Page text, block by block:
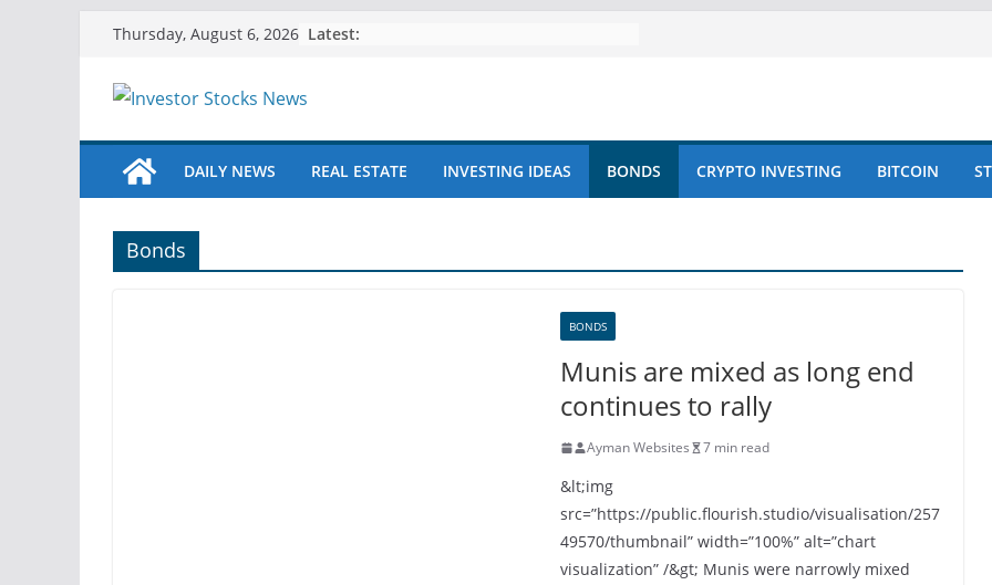
content
Thursday, August 6, 2026 Latest:
DAILY NEWS REAL ESTATE INVESTING IDEAS BONDS CRYPTO INVESTING BITCOIN
Bonds
BONDS
Munis are mixed as long end
continues to rally
Ayman Websites 7 min read
&lt;img
src=”https://public.flourish.studio/visualisation/257
49570/thumbnail” width=”100%” alt=”chart
visualization” /&gt; Munis were narrowly mixed